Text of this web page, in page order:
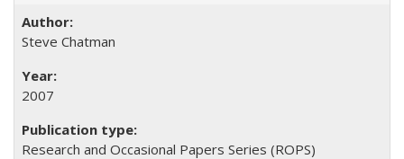
Steve Chatman
2007
Research and Occasional Papers Series (ROPS)